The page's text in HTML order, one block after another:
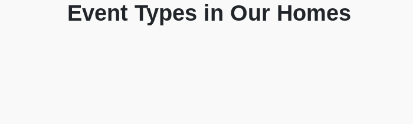
Event Types in Our Homes